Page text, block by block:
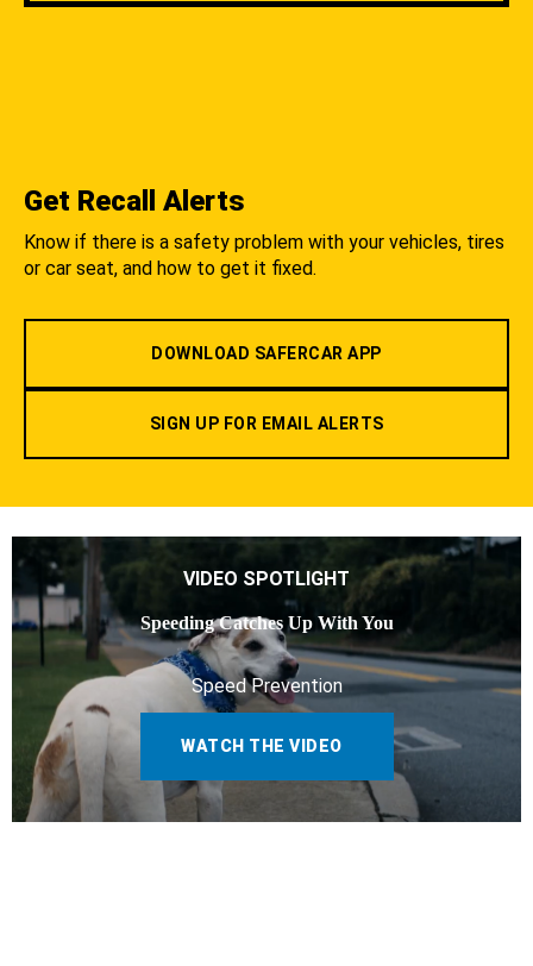
Get Recall Alerts
Know if there is a safety problem with your vehicles, tires
or car seat, and how to get it fixed.
DOWNLOAD SAFERCAR APP
SIGN UP FOR EMAIL ALERTS
VIDEO SPOTLIGHT
Speeding Catches Up With You
Speed Prevention
WATCH THE VIDEO